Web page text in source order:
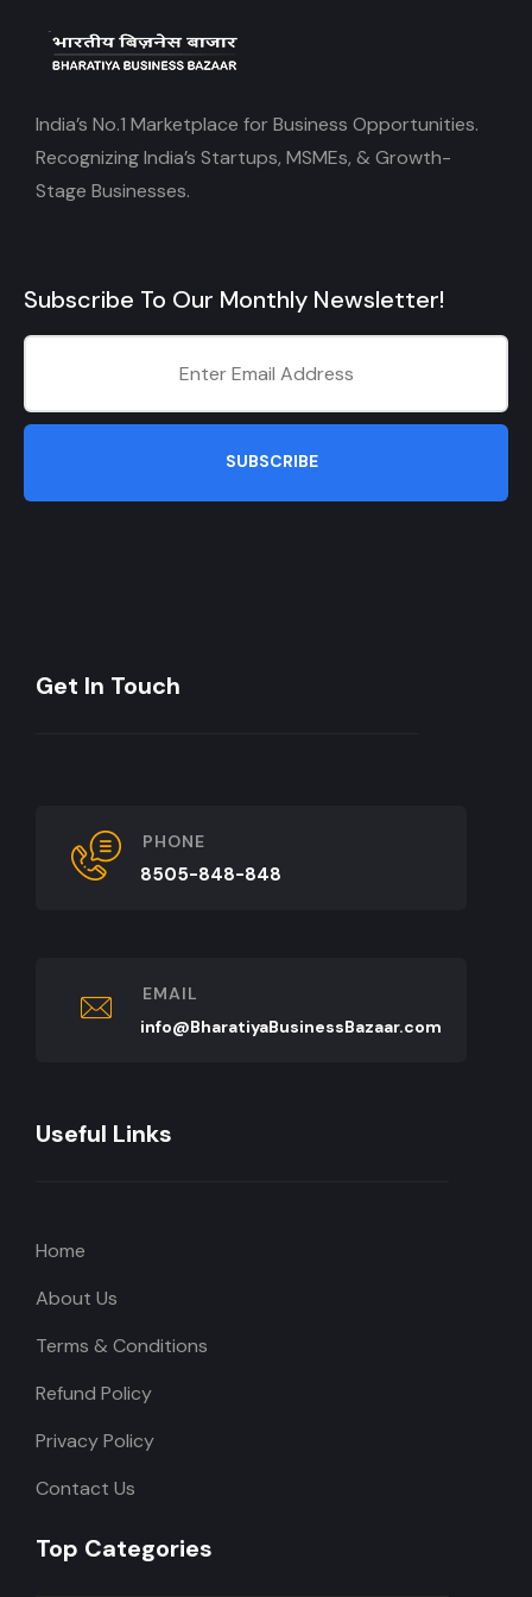
India’s No.1 Marketplace for Business Opportunities.
Recognizing India’s Startups, MSMEs, & Growth-
Stage Businesses.
Subscribe To Our Monthly Newsletter!
SUBSCRIBE
Get In Touch
PHONE
8505-848-848
EMAIL
info@BharatiyaBusinessBazaar.com
Useful Links
Home
About Us
Terms & Conditions
Refund Policy
Privacy Policy
Contact Us
Top Categories